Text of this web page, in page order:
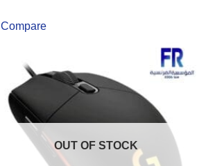
Compare
OUT OF STOCK